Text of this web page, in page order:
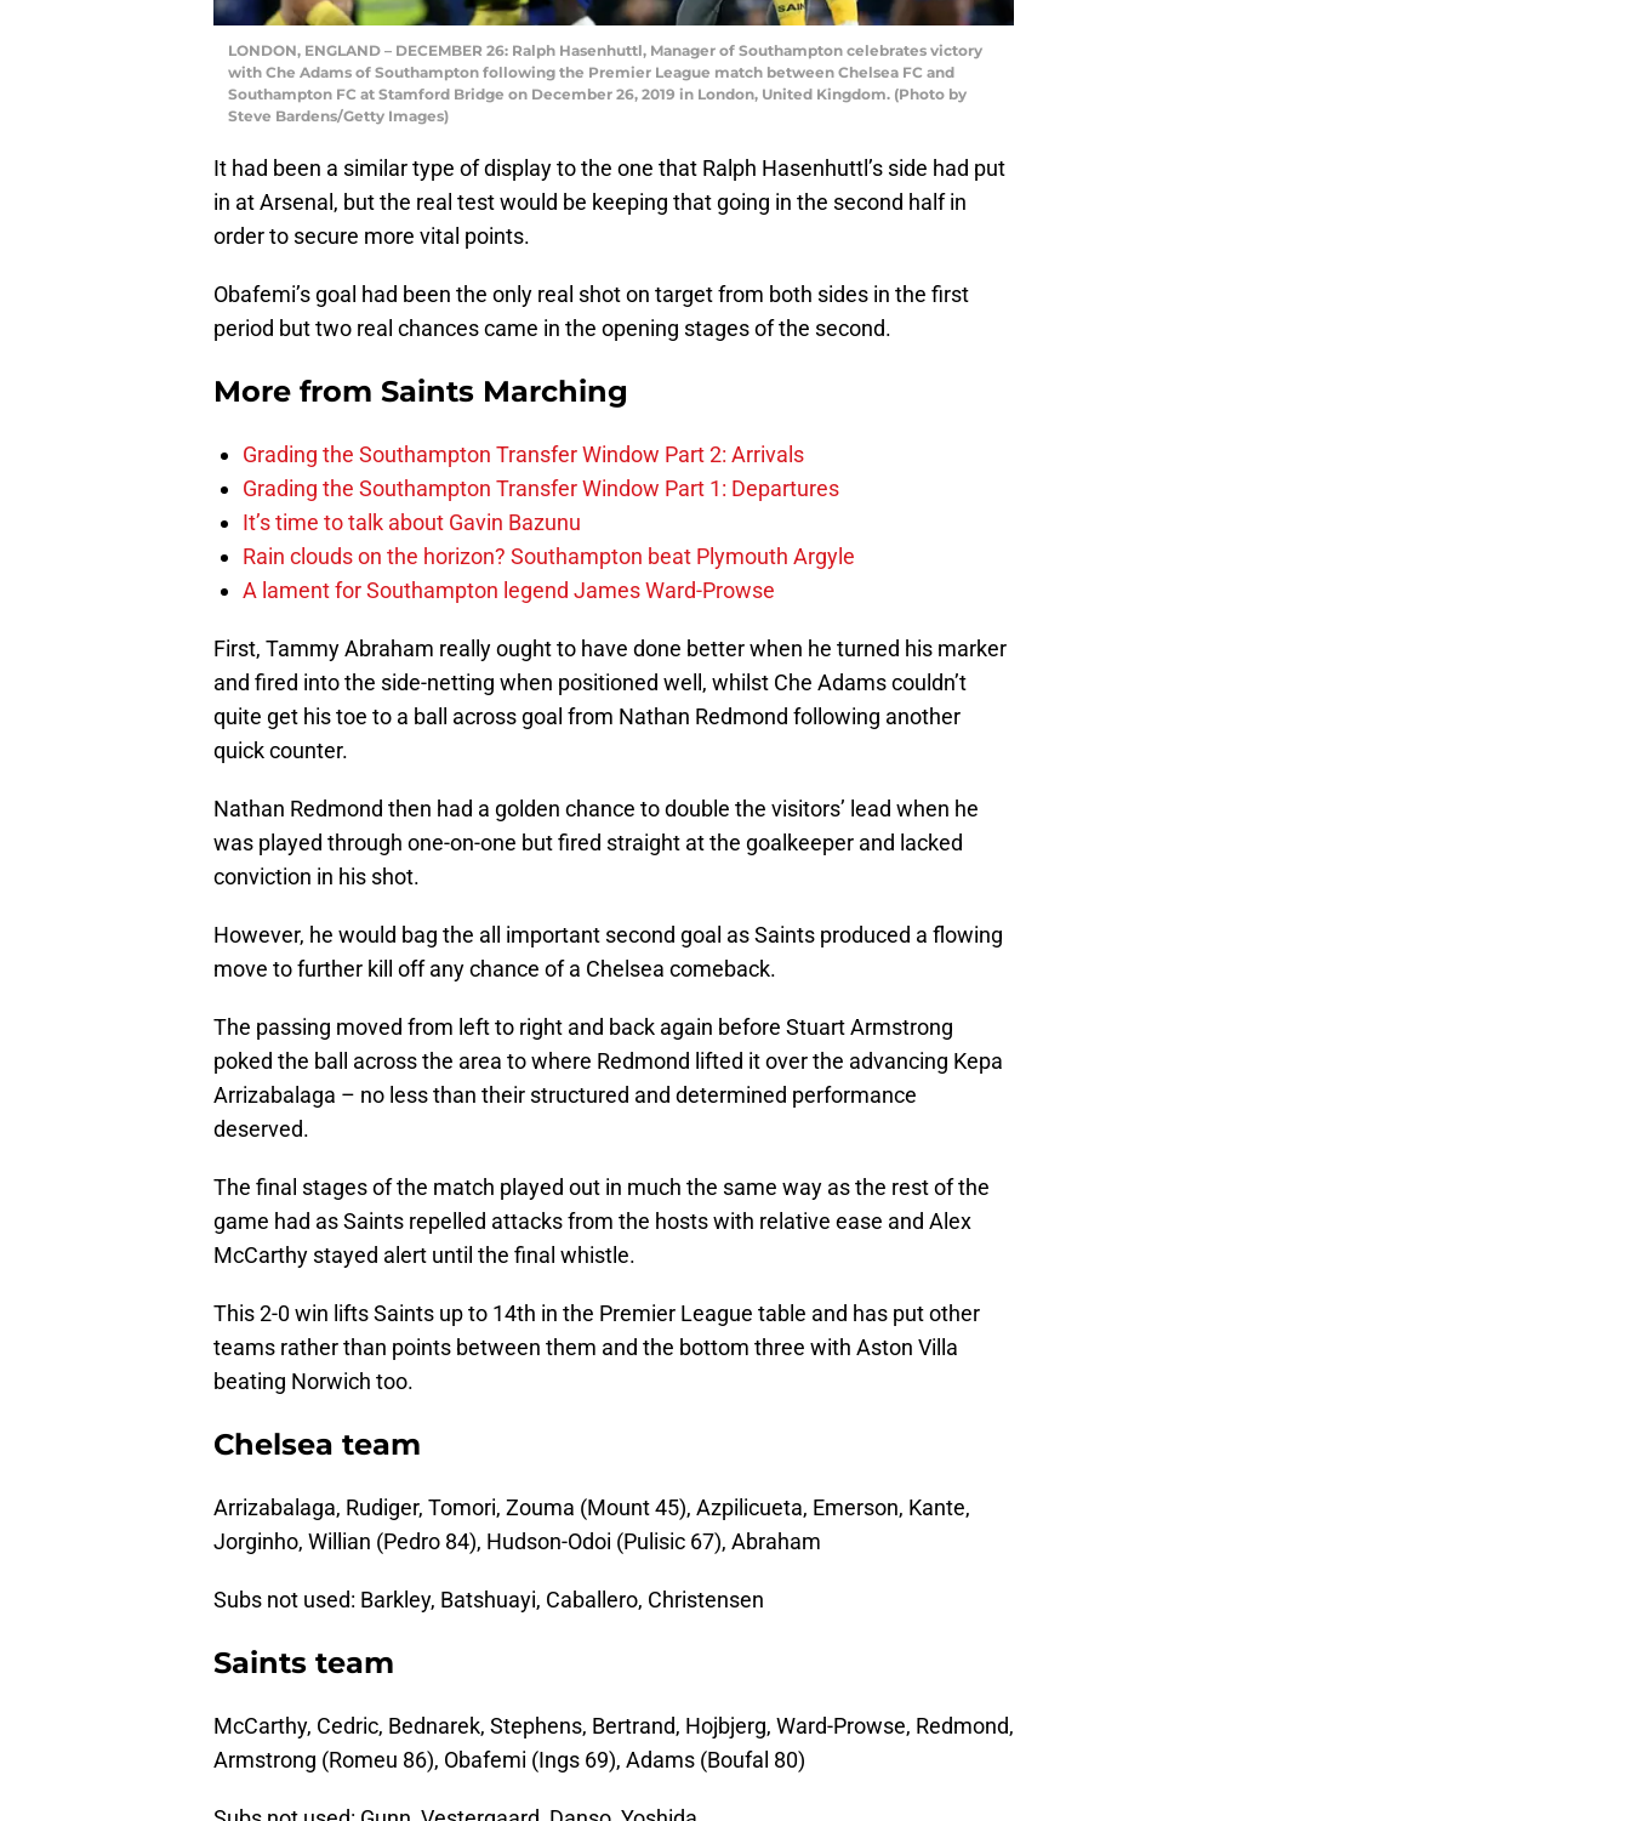
LONDON, ENGLAND – DECEMBER 26: Ralph Hasenhuttl, Manager of Southampton celebrates victory
with Che Adams of Southampton following the Premier League match between Chelsea FC and
Southampton FC at Stamford Bridge on December 26, 2019 in London, United Kingdom. (Photo by
Steve Bardens/Getty Images)
It had been a similar type of display to the one that Ralph Hasenhuttl’s side had put
in at Arsenal, but the real test would be keeping that going in the second half in
order to secure more vital points.
Obafemi’s goal had been the only real shot on target from both sides in the first
period but two real chances came in the opening stages of the second.
More from Saints Marching
Grading the Southampton Transfer Window Part 2: Arrivals
Grading the Southampton Transfer Window Part 1: Departures
It’s time to talk about Gavin Bazunu
Rain clouds on the horizon? Southampton beat Plymouth Argyle
A lament for Southampton legend James Ward-Prowse
First, Tammy Abraham really ought to have done better when he turned his marker
and fired into the side-netting when positioned well, whilst Che Adams couldn’t
quite get his toe to a ball across goal from Nathan Redmond following another
quick counter.
Nathan Redmond then had a golden chance to double the visitors’ lead when he
was played through one-on-one but fired straight at the goalkeeper and lacked
conviction in his shot.
However, he would bag the all important second goal as Saints produced a flowing
move to further kill off any chance of a Chelsea comeback.
The passing moved from left to right and back again before Stuart Armstrong
poked the ball across the area to where Redmond lifted it over the advancing Kepa
Arrizabalaga – no less than their structured and determined performance
deserved.
The final stages of the match played out in much the same way as the rest of the
game had as Saints repelled attacks from the hosts with relative ease and Alex
McCarthy stayed alert until the final whistle.
This 2-0 win lifts Saints up to 14th in the Premier League table and has put other
teams rather than points between them and the bottom three with Aston Villa
beating Norwich too.
Chelsea team
Arrizabalaga, Rudiger, Tomori, Zouma (Mount 45), Azpilicueta, Emerson, Kante,
Jorginho, Willian (Pedro 84), Hudson-Odoi (Pulisic 67), Abraham
Subs not used: Barkley, Batshuayi, Caballero, Christensen
Saints team
McCarthy, Cedric, Bednarek, Stephens, Bertrand, Hojbjerg, Ward-Prowse, Redmond,
Armstrong (Romeu 86), Obafemi (Ings 69), Adams (Boufal 80)